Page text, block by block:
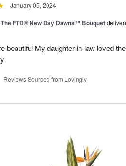
January 05, 2024
The FTD® New Day Dawns™ Bouquet
beautiful My daughter-in-law loved
Reviews Sourced from Lovingly